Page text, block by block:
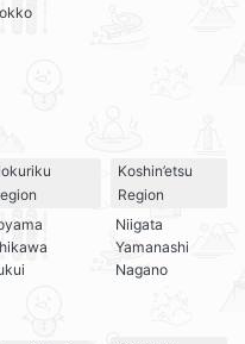
Koshin’etsu
Region
Niigata
Yamanashi
Nagano